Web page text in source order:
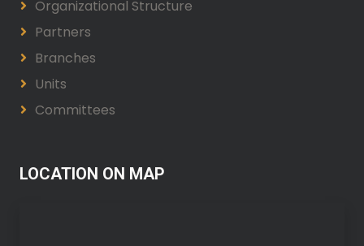
Organizational Structure
Partners
Branches
Units
Committees
LOCATION ON MAP